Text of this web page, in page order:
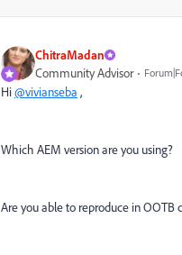
ChitraMadan
Community Advisor
Hi@vivianseba ,
Which AEM version are you using?
Are you able to reproduce in OOTB